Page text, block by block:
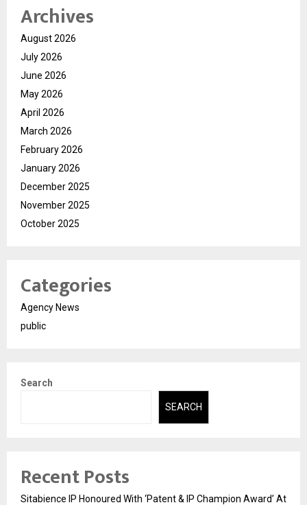
Archives
August 2026
July 2026
June 2026
May 2026
April 2026
March 2026
February 2026
January 2026
December 2025
November 2025
October 2025
Categories
Agency News
public
Search
SEARCH
Recent Posts
Sitabience IP Honoured With ‘Patent & IP Champion Award’ At